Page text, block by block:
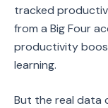
tracked
from a Big Four
productivity
learning.
But the real data